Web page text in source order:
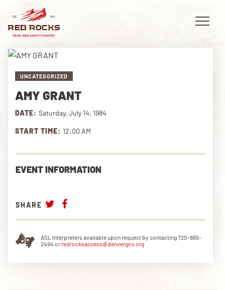
EVENTS
PLAN YOUR VISIT
EXPLORE RED ROCKS
OUR STORY
PRIVATE EVENTS
UNCATEGORIZED
AMY GRANT
DATE: Saturday, July 14, 1984
START TIME: 12:00 AM
EVENT INFORMATION
SHARE
ASL Interpreters available upon request by contacting 720-865-
2494 or redrocksaccess@denvergov.org